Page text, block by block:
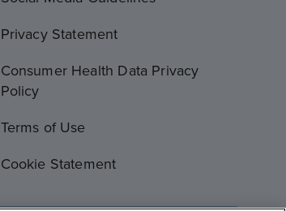
Privacy Statement
Consumer Health Data Privacy
Policy
Terms of Use
Cookie Statement